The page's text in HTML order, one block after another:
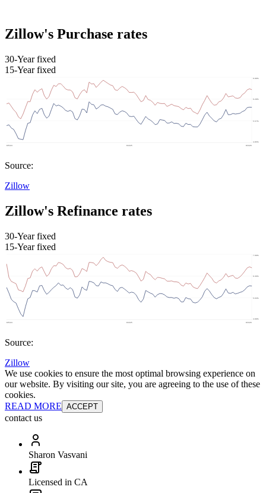
Zillow's Purchase rates
30-Year fixed
15-Year fixed
Source:
Zillow
Zillow's Refinance rates
30-Year fixed
15-Year fixed
Source:
Zillow
We use cookies to ensure the most optimal browsing experience on
our website. By visiting our site, you are agreeing to the use of these
cookies.
READ MORE ACCEPT
contact us
Sharon Vasvani
Licensed in CA